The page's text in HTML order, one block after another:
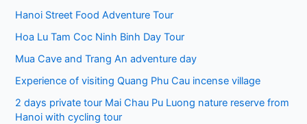
Hanoi Street Food Adventure Tour
Hoa Lu Tam Coc Ninh Binh Day Tour
Mua Cave and Trang An adventure day
Experience of visiting Quang Phu Cau incense village
2 days private tour Mai Chau Pu Luong nature reserve from
Hanoi with cycling tour